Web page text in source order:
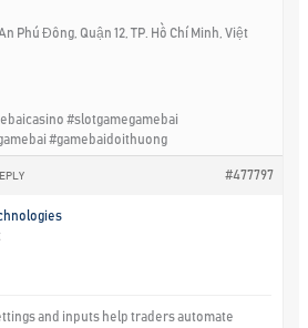
Phú Đông, Quận 12, TP. Hồ Chí Minh, Việt
#slotgamegamebai
#gamebaidoithuong
#477797
and inputs help traders automate